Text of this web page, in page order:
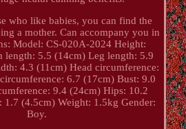
who like babies, you can find the
a mother. Can accompany you in
Model: CS-020A-2024 Height:
length: 5.5 (14cm) Leg length: 5.9
4.3 (11cm) Head circumference:
6.7 (17cm) Bust: 9.0
9.4 (24cm) Hips: 10.2
1.7 (4.5cm) Weight: 1.5kg Gender:
Boy.